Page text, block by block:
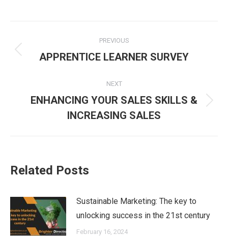
navigation
PREVIOUS
Previous
APPRENTICE LEARNER SURVEY
NEXT
Next
post:
ENHANCING YOUR SALES SKILLS &
INCREASING SALES
Related Posts
Sustainable Marketing: The key to
unlocking success in the 21st century
February 16, 2024